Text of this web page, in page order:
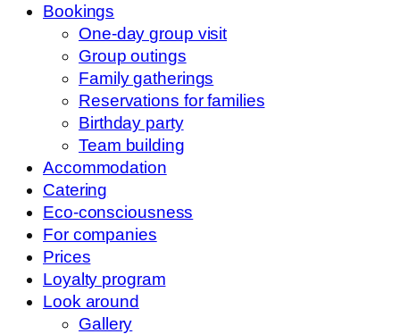
Bookings
One-day group visit
Group outings
Family gatherings
Reservations for families
Birthday party
Team building
Accommodation
Catering
Eco-consciousness
For companies
Prices
Loyalty program
Look around
Gallery